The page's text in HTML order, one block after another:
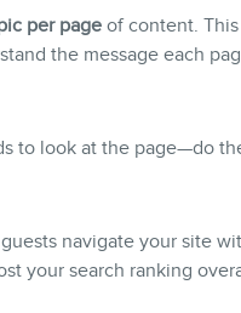
per pageof content.
the message each
to look at the page—do
navigate your site
your search ranking